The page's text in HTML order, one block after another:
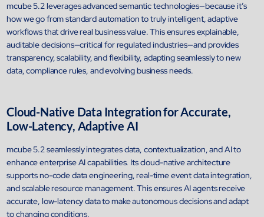
Manufacturing
Autonomous Plant
Driving EBIT growth in process plants through AI-led
automation with Linde
Refineries and Petrochemicals
Retail & CPG
Maximizing profitability and customer loyalty through agentic
Life Sciences
Research & Development
Deliver breakthrough therapies faster using the power of
knowledge graphs
mcube 5.2 leverages advanced semantic technologies—because it’s
how we go from standard automation to truly intelligent, adaptive
workflows that drive real business value. This ensures explainable,
auditable decisions—critical for regulated industries—and provides
transparency, scalability, and flexibility, adapting seamlessly to new
data, compliance rules, and evolving business needs.
Cloud-Native Data Integration for Accurate,
Low-Latency, Adaptive AI
mcube 5.2 seamlessly integrates data, contextualization, and AI to
enhance enterprise AI capabilities. Its cloud-native architecture
supports no-code data engineering, real-time event data integration,
and scalable resource management. This ensures AI agents receive
accurate, low-latency data to make autonomous decisions and adapt
to changing conditions.